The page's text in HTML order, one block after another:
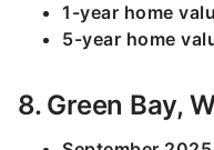
1-year home
5-year home
8. Green Bay,